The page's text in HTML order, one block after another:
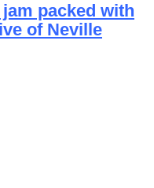
packed with
of Neville